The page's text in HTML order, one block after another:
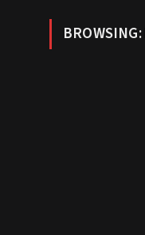
BROWSING: